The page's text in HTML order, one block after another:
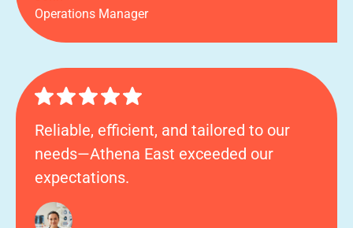
Operations Manager
Reliable, efficient, and tailored to our
needs—Athena East exceeded our
expectations.